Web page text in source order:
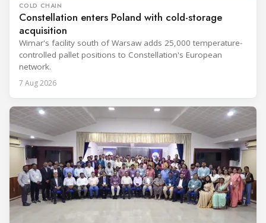
COLD CHAIN
Constellation enters Poland with cold-storage
acquisition
Wimar's facility south of Warsaw adds 25,000 temperature-
controlled pallet positions to Constellation's European
network.
7 Aug 2026